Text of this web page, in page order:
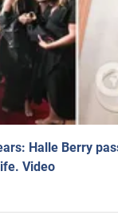
Halle Berry
Video